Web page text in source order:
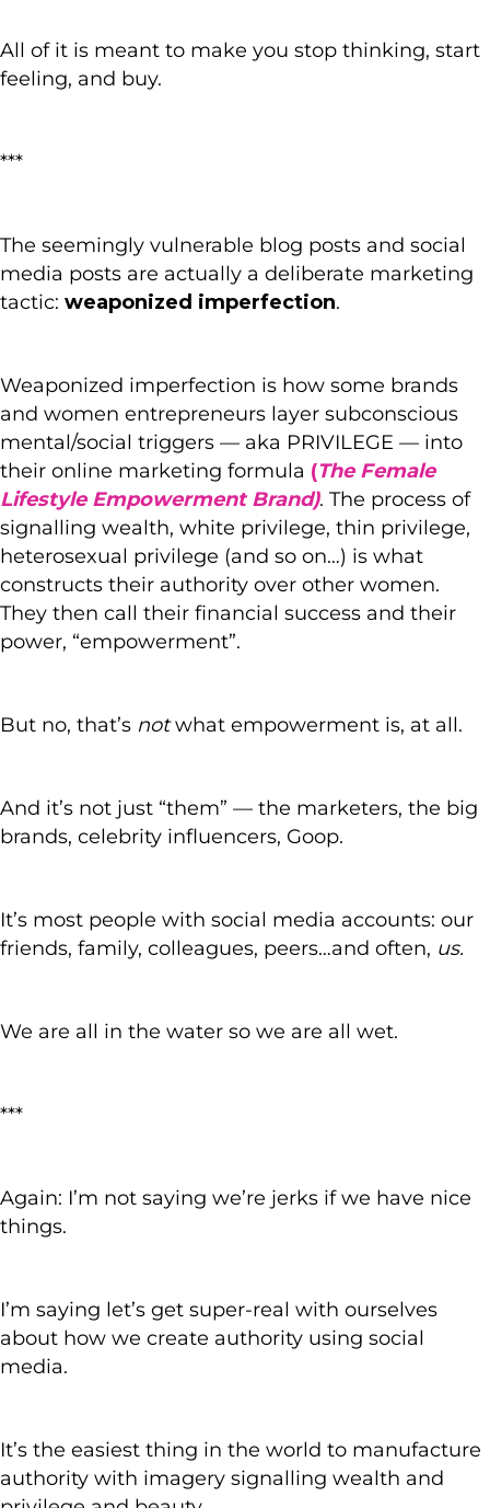
All of it is meant to make you stop thinking, start
feeling, and buy.
***
The seemingly vulnerable blog posts and social
media posts are actually a deliberate marketing
tactic: weaponized imperfection.
Weaponized imperfection is how some brands
and women entrepreneurs layer subconscious
mental/social triggers — aka PRIVILEGE — into
their online marketing formula (The Female
Lifestyle Empowerment Brand). The process of
signalling wealth, white privilege, thin privilege,
heterosexual privilege (and so on…) is what
constructs their authority over other women.
They then call their financial success and their
power, “empowerment”.
But no, that’s notwhat empowerment is, at all.
And it’s not just “them” — the marketers, the big
brands, celebrity influencers, Goop.
It’s most people with social media accounts: our
friends, family, colleagues, peers…and often, us.
We are all in the water so we are all wet.
***
Again: I’m not saying we’re jerks if we have nice
things.
I’m saying let’s get super-real with ourselves
about how we create authority using social
media.
It’s the easiest thing in the world to manufacture
authority with imagery signalling wealth and